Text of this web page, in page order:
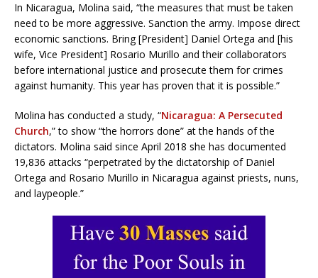
In Nicaragua, Molina said, “the measures that must be taken
need to be more aggressive. Sanction the army. Impose direct
economic sanctions. Bring [President] Daniel Ortega and [his
wife, Vice President] Rosario Murillo and their collaborators
before international justice and prosecute them for crimes
against humanity. This year has proven that it is possible.”
Molina has conducted a study, “Nicaragua: A Persecuted
Church,” to show “the horrors done” at the hands of the
dictators. Molina said since April 2018 she has documented
19,836 attacks “perpetrated by the dictatorship of Daniel
Ortega and Rosario Murillo in Nicaragua against priests, nuns,
and laypeople.”